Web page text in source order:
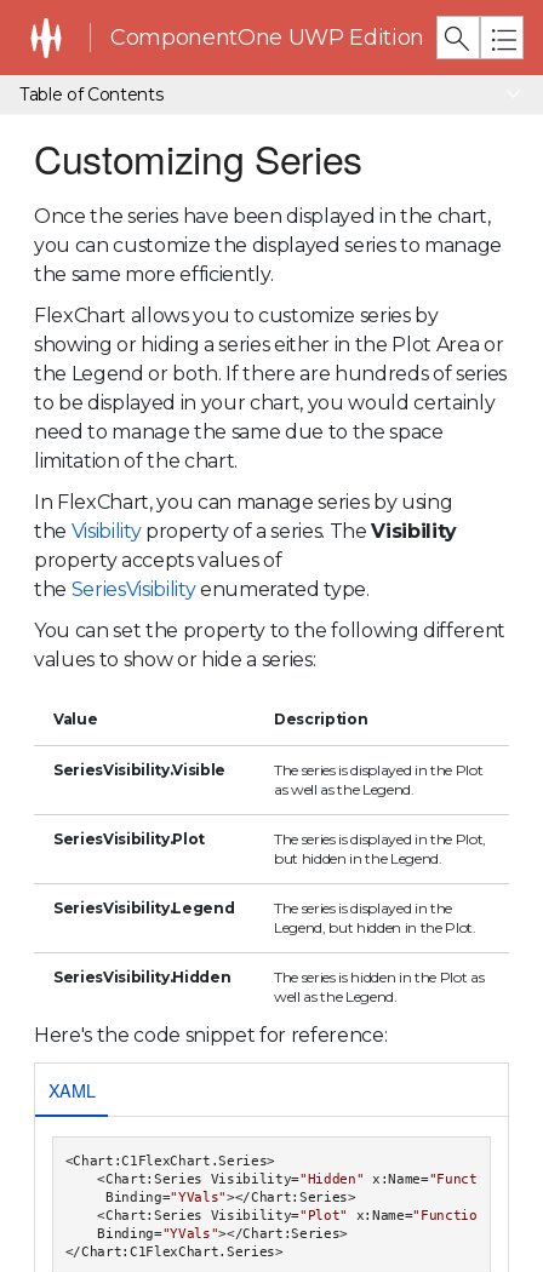
ComponentOne UWP Edition
Table of Contents
Customizing Series
Once the series have been displayed in the chart,
you can customize the displayed series to manage
the same more efficiently.
FlexChart allows you to customize series by
showing or hiding a series either in the Plot Area or
the Legend or both. If there are hundreds of series
to be displayed in your chart, you would certainly
need to manage the same due to the space
limitation of the chart.
In FlexChart, you can manage series by using
the Visibilityproperty of a series. TheVisibility
property accepts values of
the SeriesVisibilityenumerated type.
You can set the property to the following different
values to show or hide a series:
Value Description
SeriesVisibility.Visible
The series is displayed in the Plot
as well as the Legend.
SeriesVisibility.Plot
The series is displayed in the Plot,
but hidden in the Legend.
SeriesVisibility.Legend
The series is displayed in the
Legend, but hidden in the Plot.
SeriesVisibility.Hidden
The series is hidden in the Plot as
well as the Legend.
Here's the code snippet for reference:
XAML
<Chart:C1FlexChart.Series>
    <Chart:Series Visibility=
"Hidden" x:Name="Function1"
     Binding=
"YVals"></Chart:Series>
    <Chart:Series Visibility=
"Plot" x:Name="Function2"
    Binding=
"YVals"></Chart:Series>
</Chart:C1FlexChart.Series>